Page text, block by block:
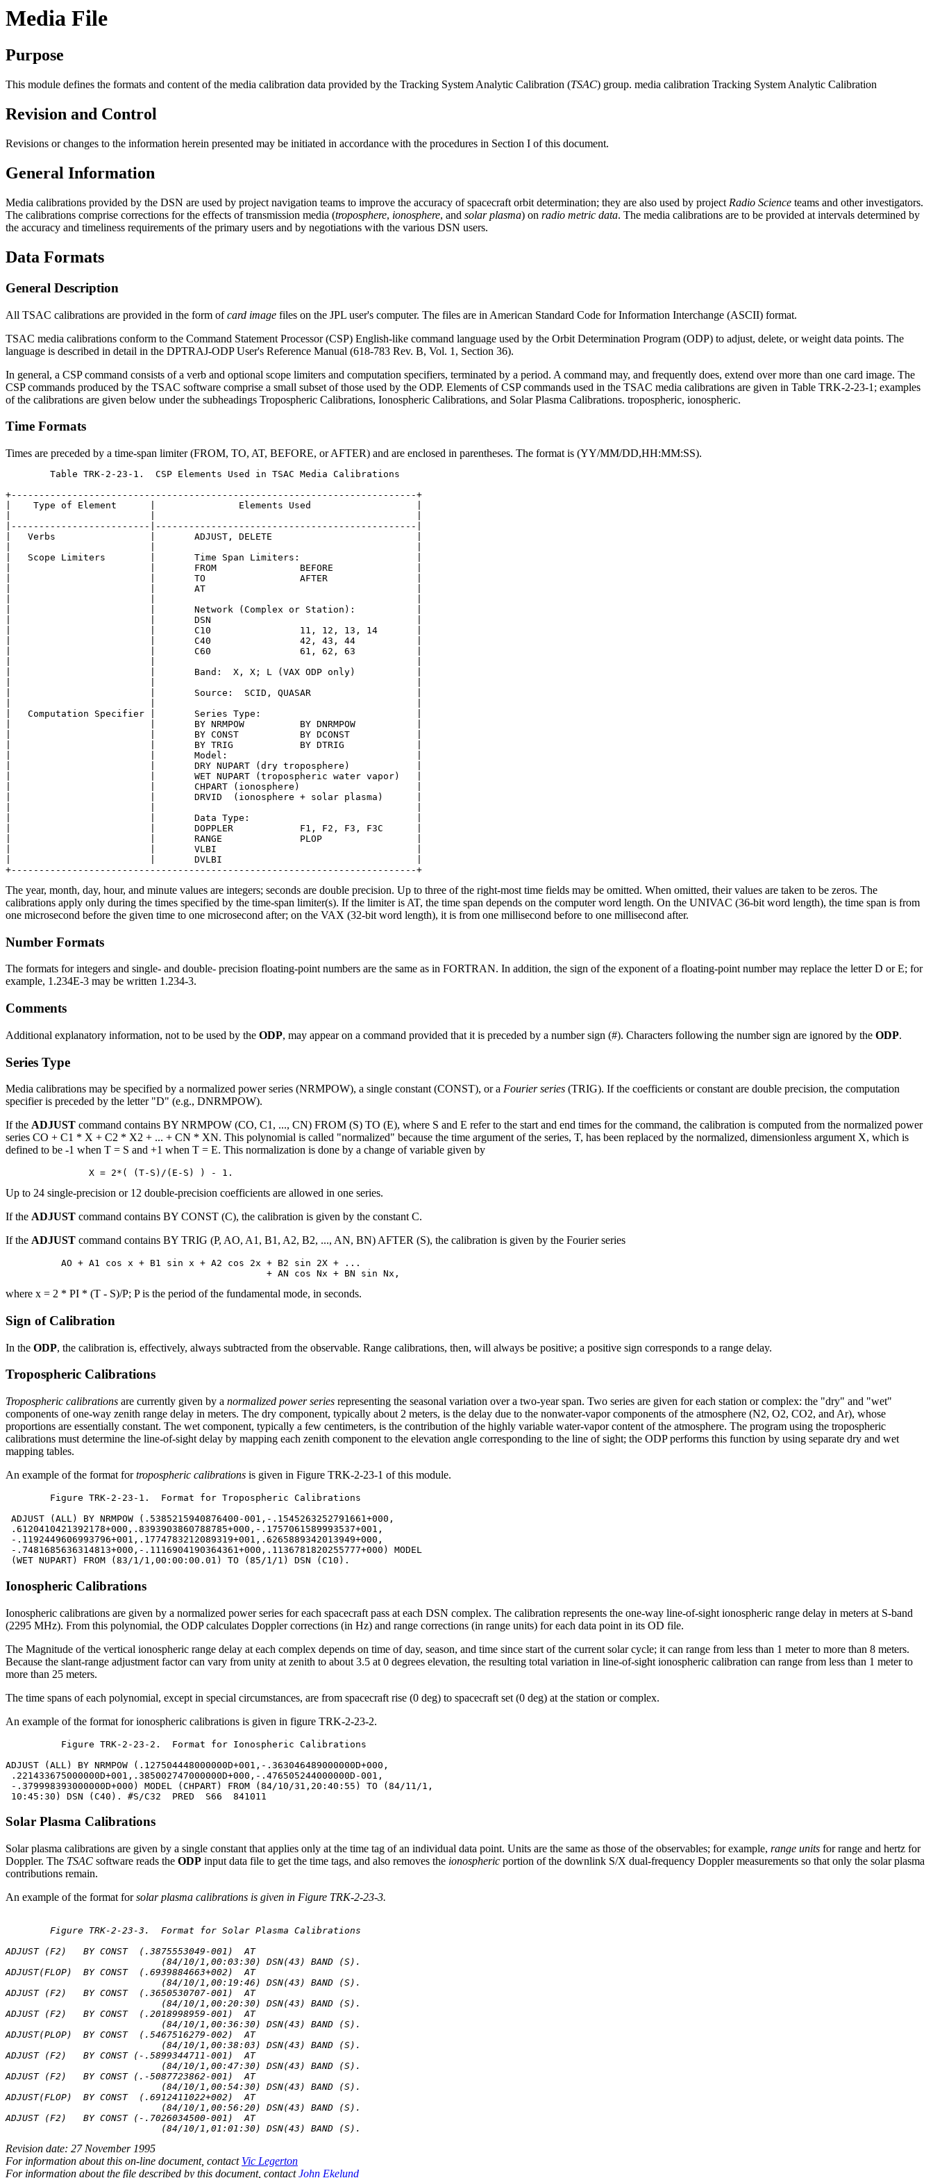
Media File
Purpose
This module defines the formats and content of the media calibration data provided by the Tracking System Analytic Calibration (TSAC) group. media calibration Tracking System Analytic Calibration
Revision and Control
Revisions or changes to the information herein presented may be initiated in accordance with the procedures in Section I of this document.
General Information
Media calibrations provided by the DSN are used by project navigation teams to improve the accuracy of spacecraft orbit determination; they are also used by project Radio Science teams and other investigators.
The calibrations comprise corrections for the effects of transmission media (troposphere, ionosphere, and solar plasma) on radio metric data. The media calibrations are to be provided at intervals determined by
the accuracy and timeliness requirements of the primary users and by negotiations with the various DSN users.
Data Formats
General Description
All TSAC calibrations are provided in the form ofcard image files on the JPL user's computer. The files are in American Standard Code for Information Interchange (ASCII) format.
TSAC media calibrations conform to the Command Statement Processor (CSP) English-like command language used by the Orbit Determination Program (ODP) to adjust, delete, or weight data points. The
language is described in detail in the DPTRAJ-ODP User's Reference Manual (618-783 Rev. B, Vol. 1, Section 36).
In general, a CSP command consists of a verb and optional scope limiters and computation specifiers, terminated by a period. A command may, and frequently does, extend over more than one card image. The
CSP commands produced by the TSAC software comprise a small subset of those used by the ODP. Elements of CSP commands used in the TSAC media calibrations are given in Table TRK-2-23-1; examples
of the calibrations are given below under the subheadings Tropospheric Calibrations, Ionospheric Calibrations, and Solar Plasma Calibrations. tropospheric, ionospheric.
Time Formats
Times are preceded by a time-span limiter (FROM, TO, AT, BEFORE, or AFTER) and are enclosed in parentheses. The format is (YY/MM/DD,HH:MM:SS).
+-------------------------------------------------------------------------+
|    Type of Element      |               Elements Used                   |
|-------------------------|-----------------------------------------------|
|   Verbs                 |       ADJUST, DELETE                          |
|   Scope Limiters        |       Time Span Limiters:                     |
|                         |       FROM               BEFORE               |
|                         |       TO                 AFTER                |
|                         |       AT                                      |
|                         |       Network (Complex or Station):           |
|                         |       DSN                                     |
|                         |       C10                11, 12, 13, 14       |
|                         |       C40                42, 43, 44           |
|                         |       C60                61, 62, 63           |
|                         |       Band:  X, X; L (VAX ODP only)           |
|                         |       Source:  SCID, QUASAR                   |
|   Computation Specifier |       Series Type:                            |
|                         |       BY NRMPOW          BY DNRMPOW           |
|                         |       BY CONST           BY DCONST            |
|                         |       BY TRIG            BY DTRIG             |
|                         |       Model:                                  |
|                         |       DRY NUPART (dry troposphere)            |
|                         |       WET NUPART (tropospheric water vapor)   |
|                         |       CHPART (ionosphere)                     |
|                         |       DRVID  (ionosphere + solar plasma)      |
|                         |       Data Type:                              |
|                         |       DOPPLER            F1, F2, F3, F3C      |
|                         |       RANGE              PLOP                 |
|                         |       VLBI                                    |
|                         |       DVLBI                                   |
The year, month, day, hour, and minute values are integers; seconds are double precision. Up to three of the right-most time fields may be omitted. When omitted, their values are taken to be zeros. The
calibrations apply only during the times specified by the time-span limiter(s). If the limiter is AT, the time span depends on the computer word length. On the UNIVAC (36-bit word length), the time span is from
one microsecond before the given time to one microsecond after; on the VAX (32-bit word length), it is from one millisecond before to one millisecond after.
Number Formats
The formats for integers and single- and double- precision floating-point numbers are the same as in FORTRAN. In addition, the sign of the exponent of a floating-point number may replace the letter D or E; for
example, 1.234E-3 may be written 1.234-3.
Comments
Additional explanatory information, not to be used by the ODP, may appear on a command provided that it is preceded by a number sign (#). Characters following the number sign are ignored by the ODP.
Series Type
Media calibrations may be specified by a normalized power series (NRMPOW), a single constant (CONST), or a Fourier series (TRIG). If the coefficients or constant are double precision, the computation
specifier is preceded by the letter "D" (e.g., DNRMPOW).
If the ADJUST command contains BY NRMPOW (CO, C1, ..., CN) FROM (S) TO (E), where S and E refer to the start and end times for the command, the calibration is computed from the normalized power
series CO + C1 * X + C2 * X2 + ... + CN * XN. This polynomial is called "normalized" because the time argument of the series, T, has been replaced by the normalized, dimensionless argument X, which is
defined to be -1 when T = S and +1 when T = E. This normalization is done by a change of variable given by
Up to 24 single-precision or 12 double-precision coefficients are allowed in one series.
If the ADJUST command contains BY CONST (C), the calibration is given by the constant C.
If the ADJUST command contains BY TRIG (P, AO, A1, B1, A2, B2, ..., AN, BN) AFTER (S), the calibration is given by the Fourier series
          AO + A1 cos x + B1 sin x + A2 cos 2x + B2 sin 2X + ...
where x = 2 * PI * (T - S)/P; P is the period of the fundamental mode, in seconds.
Sign of Calibration
In the ODP, the calibration is, effectively, always subtracted from the observable. Range calibrations, then, will always be positive; a positive sign corresponds to a range delay.
Tropospheric Calibrations
Tropospheric calibrations are currently given by a normalized power series representing the seasonal variation over a two-year span. Two series are given for each station or complex: the "dry" and "wet"
components of one-way zenith range delay in meters. The dry component, typically about 2 meters, is the delay due to the nonwater-vapor components of the atmosphere (N2, O2, CO2, and Ar), whose
proportions are essentially constant. The wet component, typically a few centimeters, is the contribution of the highly variable water-vapor content of the atmosphere. The program using the tropospheric
calibrations must determine the line-of-sight delay by mapping each zenith component to the elevation angle corresponding to the line of sight; the ODP performs this function by using separate dry and wet
mapping tables.
An example of the format fortropospheric calibrations is given in Figure TRK-2-23-1 of this module.
ADJUST (ALL) BY NRMPOW (.5385215940876400-001,-.1545263252791661+000,
.6120410421392178+000,.8393903860788785+000,-.1757061589993537+001,
-.1192449606993796+001,.1774783212089319+001,.6265889342013949+000,
-.7481685636314813+000,-.1116904190364361+000,.1136781820255777+000) MODEL
Ionospheric Calibrations
Ionospheric calibrations are given by a normalized power series for each spacecraft pass at each DSN complex. The calibration represents the one-way line-of-sight ionospheric range delay in meters at S-band
(2295 MHz). From this polynomial, the ODP calculates Doppler corrections (in Hz) and range corrections (in range units) for each data point in its OD file.
The Magnitude of the vertical ionospheric range delay at each complex depends on time of day, season, and time since start of the current solar cycle; it can range from less than 1 meter to more than 8 meters.
Because the slant-range adjustment factor can vary from unity at zenith to about 3.5 at 0 degrees elevation, the resulting total variation in line-of-sight ionospheric calibration can range from less than 1 meter to
more than 25 meters.
The time spans of each polynomial, except in special circumstances, are from spacecraft rise (0 deg) to spacecraft set (0 deg) at the station or complex.
An example of the format for ionospheric calibrations is given in figure TRK-2-23-2.
ADJUST (ALL) BY NRMPOW (.127504448000000D+001,-.363046489000000D+000,
.221433675000000D+001,.385002747000000D+000,-.476505244000000D-001,
-.379998393000000D+000) MODEL (CHPART) FROM (84/10/31,20:40:55) TO (84/11/1,
Solar Plasma Calibrations
Solar plasma calibrations are given by a single constant that applies only at the time tag of an individual data point. Units are the same as those of the observables; for example, range units for range and hertz for
Doppler. The TSAC software reads the ODP input data file to get the time tags, and also removes the ionospheric portion of the downlink S/X dual-frequency Doppler measurements so that only the solar plasma
contributions remain.
An example of the format forsolar plasma calibrations is given in Figure TRK-2-23-3.
ADJUST (F2)   BY CONST  (.3875553049-001)  AT
                            (84/10/1,00:03:30) DSN(43) BAND (S).
ADJUST(FLOP)  BY CONST  (.6939884663+002)  AT
                            (84/10/1,00:19:46) DSN(43) BAND (S).
ADJUST (F2)   BY CONST  (.3650530707-001)  AT
                            (84/10/1,00:20:30) DSN(43) BAND (S).
ADJUST (F2)   BY CONST  (.2018998959-001)  AT
                            (84/10/1,00:36:30) DSN(43) BAND (S).
ADJUST(PLOP)  BY CONST  (.5467516279-002)  AT
                            (84/10/1,00:38:03) DSN(43) BAND (S).
ADJUST (F2)   BY CONST (-.5899344711-001)  AT
                            (84/10/1,00:47:30) DSN(43) BAND (S).
ADJUST (F2)   BY CONST (.-5087723862-001)  AT
                            (84/10/1,00:54:30) DSN(43) BAND (S).
ADJUST(FLOP)  BY CONST  (.6912411022+002)  AT
                            (84/10/1,00:56:20) DSN(43) BAND (S).
ADJUST (F2)   BY CONST (-.7026034500-001)  AT
Revision date: 27 November 1995
For information about this on-line document, contact Vic Legerton
For information about the file described by this document, contactJohn Ekelund